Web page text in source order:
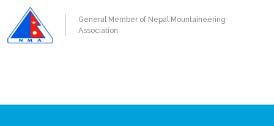
General Member of Nepal Mountaineering
Association